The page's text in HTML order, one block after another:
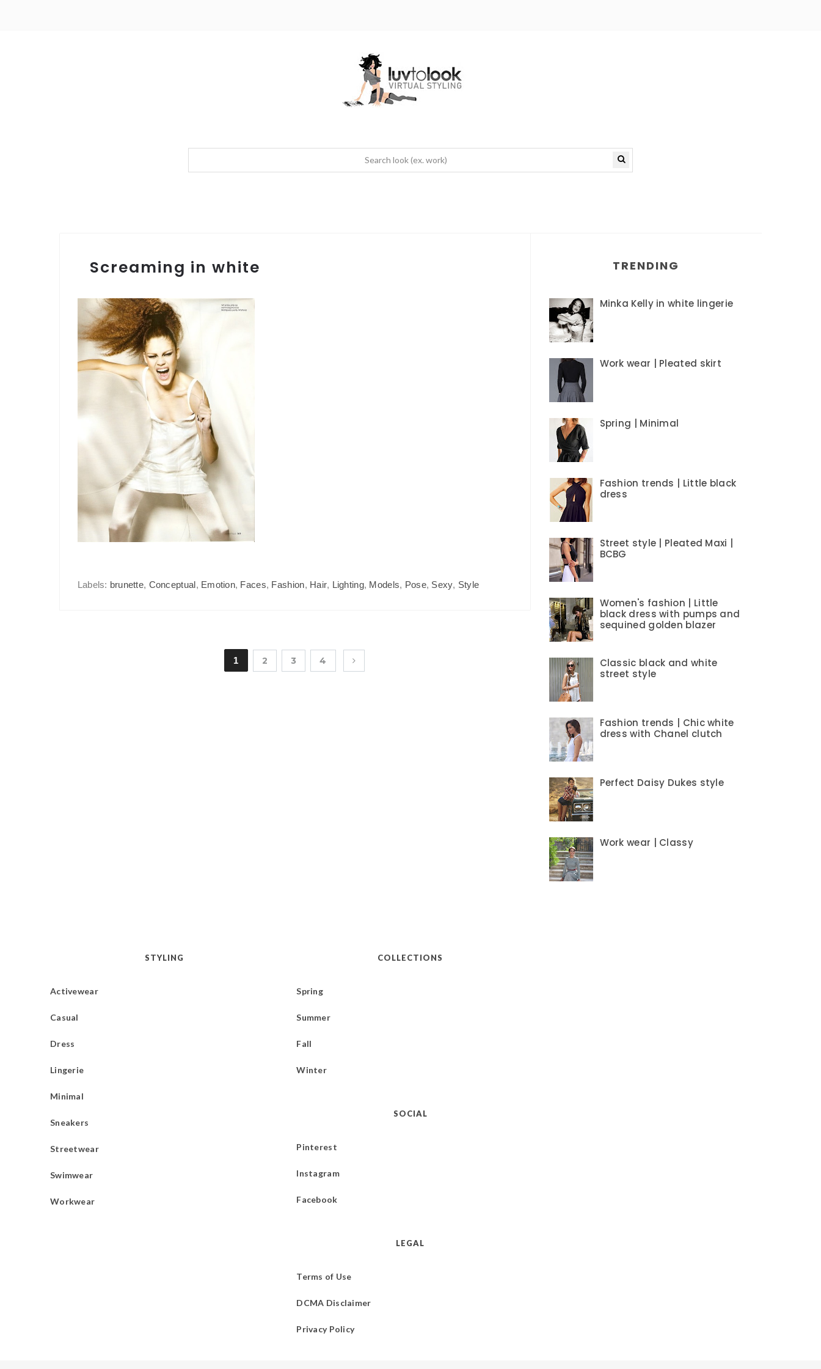
Screaming in white
Labels: brunette, Conceptual, Emotion, Faces, Fashion, Hair, Lighting, Models, Pose, Sexy, Style
1 2 3 4
TRENDING
Minka Kelly in white lingerie
Work wear | Pleated skirt
Spring | Minimal
Fashion trends | Little black
dress
Street style | Pleated Maxi |
BCBG
Women's fashion | Little
black dress with pumps and
sequined golden blazer
Classic black and white
street style
Fashion trends | Chic white
dress with Chanel clutch
Perfect Daisy Dukes style
Work wear | Classy
STYLING
Activewear
Casual
Dress
Lingerie
Minimal
Sneakers
Streetwear
Swimwear
Workwear
COLLECTIONS
Spring
Summer
Fall
Winter
SOCIAL
Pinterest
Instagram
Facebook
LEGAL
Terms of Use
DCMA Disclaimer
Privacy Policy